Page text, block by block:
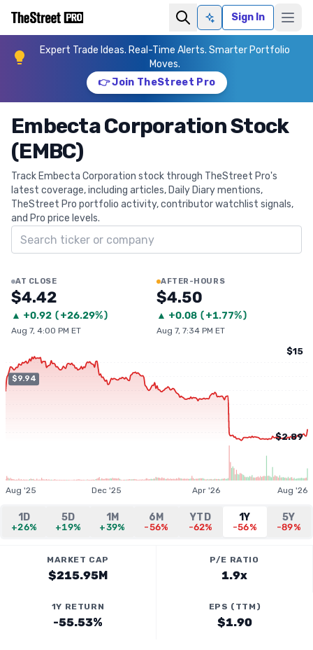
Ask AISign In
Expert Trade Ideas. Real-Time Alerts. Smarter Portfolio
Moves.
👉 Join TheStreet Pro
Embecta Corporation Stock
(EMBC)
Track Embecta Corporation stock through TheStreet Pro's
latest coverage, including articles, Daily Diary mentions,
TheStreet Pro portfolio activity, contributor watchlist signals,
and Pro price levels.
Search ticker
AT CLOSE
$4.42
▲ +0.92 (+26.29%)
Aug 7, 4:00 PM ET
AFTER-HOURS
$4.50
▲ +0.08 (+1.77%)
Aug 7, 7:34 PM ET
$9.94
$15
$2.89
Aug '25 Dec '25 Apr '26 Aug '26
1D
+26%
5D
+19%
1M
+39%
6M
-56%
YTD
-62%
1Y
-56%
5Y
-89%
MARKET CAP
$215.95M
P/E RATIO
1.9x
1Y RETURN
-55.53%
EPS (TTM)
$1.90